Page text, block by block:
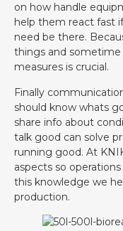
on how handle
help them react fast
need be there.
things and sometime
measures is crucial.
Finally
should know whats
share info about
talk good can solve
running good. At
aspects so
this knowledge we
production.